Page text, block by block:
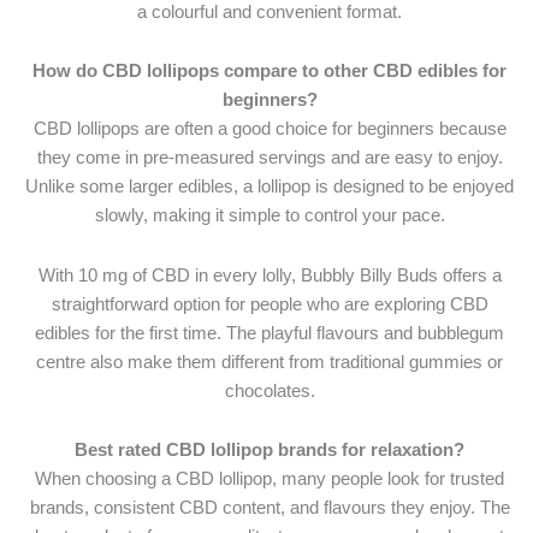
a colourful and convenient format.
How do CBD lollipops compare to other CBD edibles for
beginners?
CBD lollipops are often a good choice for beginners because
they come in pre-measured servings and are easy to enjoy.
Unlike some larger edibles, a lollipop is designed to be enjoyed
slowly, making it simple to control your pace.
With 10 mg of CBD in every lolly, Bubbly Billy Buds offers a
straightforward option for people who are exploring CBD
edibles for the first time. The playful flavours and bubblegum
centre also make them different from traditional gummies or
chocolates.
Best rated CBD lollipop brands for relaxation?
When choosing a CBD lollipop, many people look for trusted
brands, consistent CBD content, and flavours they enjoy. The